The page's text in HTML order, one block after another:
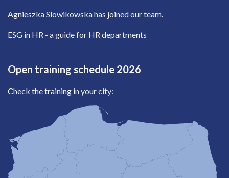
Agnieszka Slowikowska has joined our team.
ESG in HR - a guide for HR departments
Open training schedule 2026
Check the training in your city: